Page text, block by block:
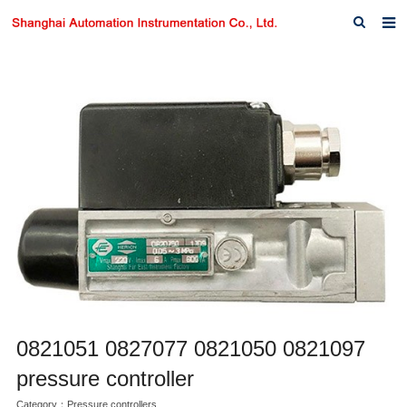
Products
Download
F.A.Q
Inquiry
0821051 0827077 0821050 0821097
pressure controller
Category： Pressure controllers